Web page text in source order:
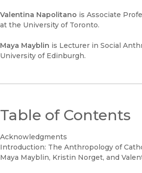
Valentina Napolitano is Associate
at the University of Toronto.
Maya Mayblin is Lecturer in Social
University of Edinburgh.
Table of Contents
Acknowledgments
Introduction: The Anthropology of
Maya Mayblin, Kristin Norget, and